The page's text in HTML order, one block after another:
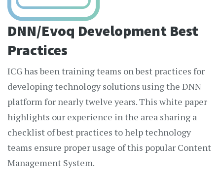
DNN/Evoq Development Best
Practices
ICG has been training teams on best practices for
developing technology solutions using the DNN
platform for nearly twelve years. This white paper
highlights our experience in the area sharing a
checklist of best practices to help technology
teams ensure proper usage of this popular Content
Management System.